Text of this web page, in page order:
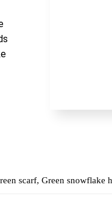
scarf, Green snowflake